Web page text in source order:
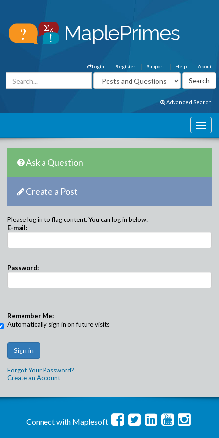
About
Help
Support
Register
Login
Advanced Search
Ask a Question
Create a Post
Please log in to flag content. You can log in below:
E-mail:
Password:
Remember Me:
Automatically sign in on future visits
Forgot Your Password?
Create an Account
Connect with Maplesoft: